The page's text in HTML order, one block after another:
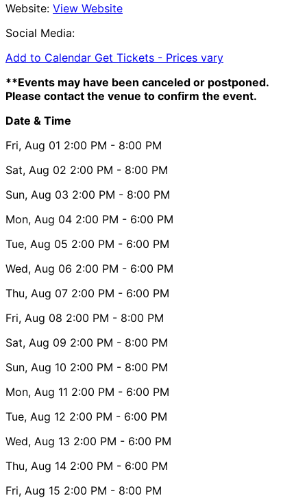
Website: View Website
Social Media:
Add to Calendar Get Tickets - Prices vary
**Events may have been canceled or postponed.
Please contact the venue to confirm the event.
Date & Time
Fri, Aug 01 2:00 PM - 8:00 PM
Sat, Aug 02 2:00 PM - 8:00 PM
Sun, Aug 03 2:00 PM - 8:00 PM
Mon, Aug 04 2:00 PM - 6:00 PM
Tue, Aug 05 2:00 PM - 6:00 PM
Wed, Aug 06 2:00 PM - 6:00 PM
Thu, Aug 07 2:00 PM - 6:00 PM
Fri, Aug 08 2:00 PM - 8:00 PM
Sat, Aug 09 2:00 PM - 8:00 PM
Sun, Aug 10 2:00 PM - 8:00 PM
Mon, Aug 11 2:00 PM - 6:00 PM
Tue, Aug 12 2:00 PM - 6:00 PM
Wed, Aug 13 2:00 PM - 6:00 PM
Thu, Aug 14 2:00 PM - 6:00 PM
Fri, Aug 15 2:00 PM - 8:00 PM